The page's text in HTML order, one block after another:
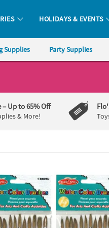
phone, at
Delivers More Fun™
HOLIDAYS & EVENTS
Supplies Party Supplies
– Up to 65% Off
& More!